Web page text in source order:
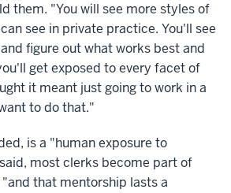
them. "You will see more styles of
see in private practice. You'll see
figure out what works best and
get exposed to every facet of
it meant just going to work in a
to do that."
is a "human exposure to
most clerks become part of
that mentorship lasts a